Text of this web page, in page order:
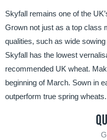
Skyfall remains one of the
Grown not just as a top class
qualities, such as wide
Skyfall has the lowest
recommended UK wheat.
beginning of March. Sown in
outperform true spring wheats.